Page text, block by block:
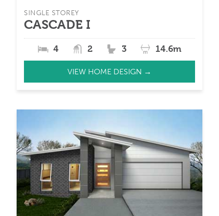
SINGLE STOREY
CASCADE I
4 2 3 14.6m
VIEW HOME DESIGN →